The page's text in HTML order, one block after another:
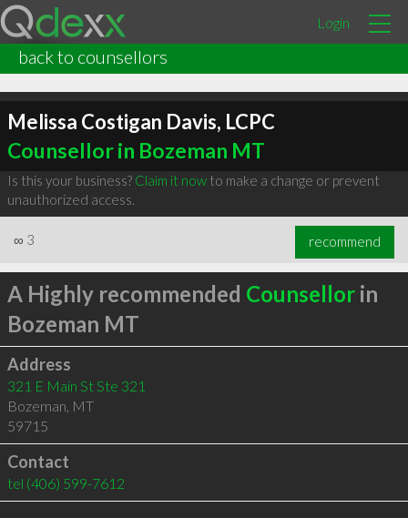
Login
back to counsellors
Melissa Costigan Davis, LCPC
Counsellor in Bozeman MT
Is this your business? Claim it nowto make a change or prevent
unauthorized access.
∞ 3 recommend
A Highly recommended Counsellorin
Bozeman MT
Address
321 E Main St Ste 321
Bozeman, MT
59715
Contact
tel (406) 599-7612